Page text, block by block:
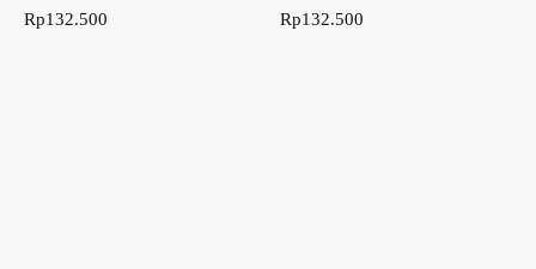
Rp132.500 Rp132.500